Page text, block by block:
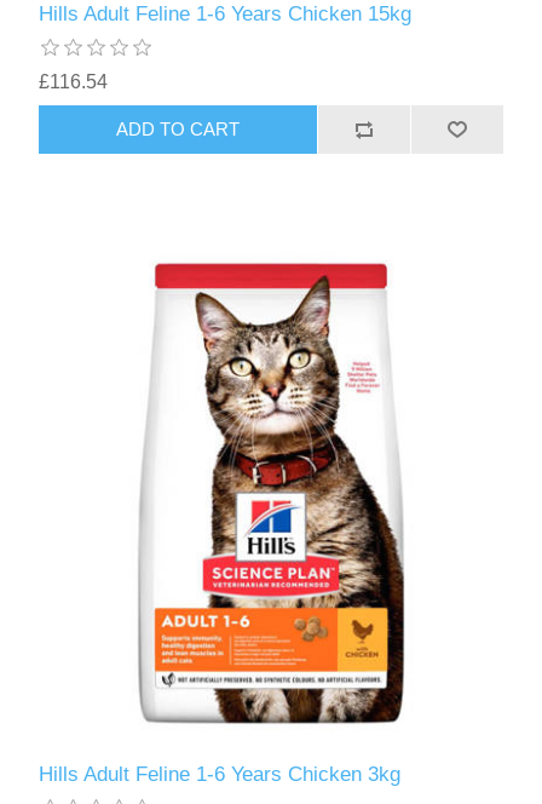
Hills Adult Feline 1-6 Years Chicken 15kg
£116.54
Hills Adult Feline 1-6 Years Chicken 3kg